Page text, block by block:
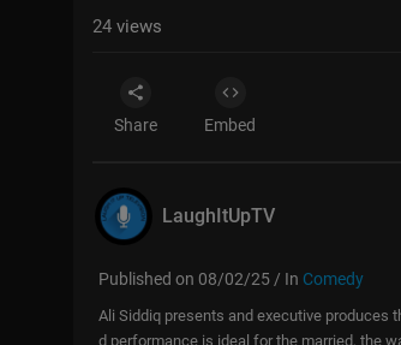
24 views
Share Embed
LaughItUpTV
Published on 08/02/25 / In Comedy
Ali Siddiq presents and executive produces
d performance is ideal for the married, the